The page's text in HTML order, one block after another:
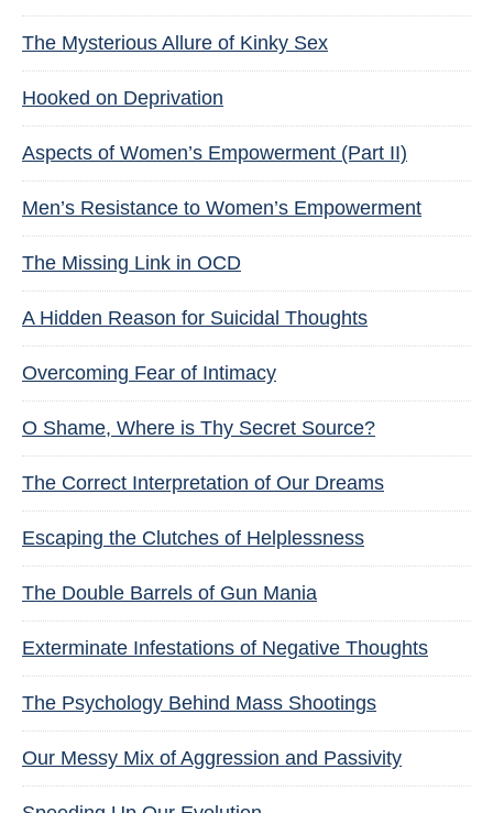
The Mysterious Allure of Kinky Sex
Hooked on Deprivation
Aspects of Women’s Empowerment (Part II)
Men’s Resistance to Women’s Empowerment
The Missing Link in OCD
A Hidden Reason for Suicidal Thoughts
Overcoming Fear of Intimacy
O Shame, Where is Thy Secret Source?
The Correct Interpretation of Our Dreams
Escaping the Clutches of Helplessness
The Double Barrels of Gun Mania
Exterminate Infestations of Negative Thoughts
The Psychology Behind Mass Shootings
Our Messy Mix of Aggression and Passivity